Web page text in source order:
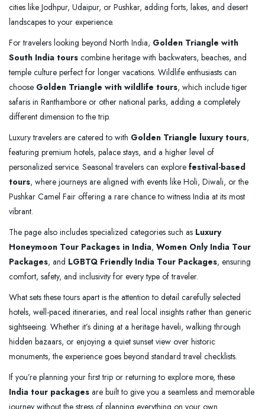
cities like Jodhpur, Udaipur, or Pushkar, adding forts, lakes, and desert
landscapes to your experience.
For travelers looking beyond North India, Golden Triangle with
South India tours combine heritage with backwaters, beaches, and
temple culture perfect for longer vacations. Wildlife enthusiasts can
choose Golden Triangle with wildlife tours, which include tiger
safaris in Ranthambore or other national parks, adding a completely
different dimension to the trip.
Luxury travelers are catered to with Golden Triangle luxury tours,
featuring premium hotels, palace stays, and a higher level of
personalized service. Seasonal travelers can explore festival-based
tours, where journeys are aligned with events like Holi, Diwali, or the
Pushkar Camel Fair offering a rare chance to witness India at its most
vibrant.
The page also includes specialized categories such as Luxury
Honeymoon Tour Packages in India, Women Only India Tour
Packages, and LGBTQ Friendly India Tour Packages, ensuring
comfort, safety, and inclusivity for every type of traveler.
What sets these tours apart is the attention to detail carefully selected
hotels, well-paced itineraries, and real local insights rather than generic
sightseeing. Whether it’s dining at a heritage haveli, walking through
hidden bazaars, or enjoying a quiet sunset view over historic
monuments, the experience goes beyond standard travel checklists.
If you’re planning your first trip or returning to explore more, these
India tour packages are built to give you a seamless and memorable
journey without the stress of planning everything on your own.